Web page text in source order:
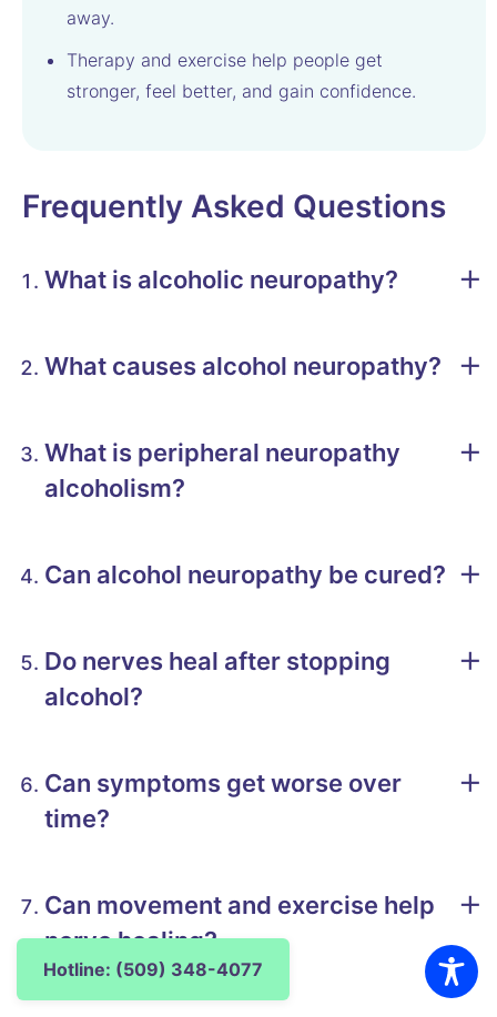
away.
Therapy and exercise help people get
stronger, feel better, and gain confidence.
Frequently Asked Questions
What is alcoholic neuropathy?
What causes alcohol neuropathy?
What is peripheral neuropathy
alcoholism?
Can alcohol neuropathy be cured?
Do nerves heal after stopping
alcohol?
Can symptoms get worse over
time?
Can movement and exercise help
nerve healing?
Hotline: (509) 348-4077